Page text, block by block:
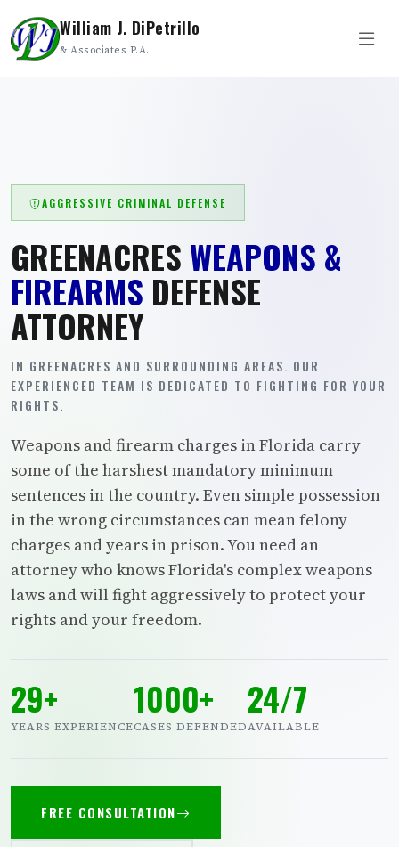
William J. DiPetrillo
& Associates P.A.
AGGRESSIVE CRIMINAL DEFENSE
GREENACRES WEAPONS &
FIREARMS DEFENSE
ATTORNEY
IN GREENACRES AND SURROUNDING AREAS. OUR
EXPERIENCED TEAM IS DEDICATED TO FIGHTING FOR YOUR
RIGHTS.
Weapons and firearm charges in Florida carry
some of the harshest mandatory minimum
sentences in the country. Even simple possession
in the wrong circumstances can mean felony
charges and years in prison. You need an
attorney who knows Florida's complex weapons
laws and will fight aggressively to protect your
rights and your freedom.
29+
YEARS EXPERIENCE
1000+
CASES DEFENDED
24/7
AVAILABLE
FREE CONSULTATION